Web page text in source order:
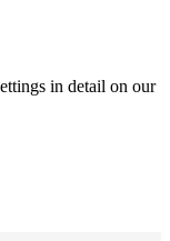
in detail on our